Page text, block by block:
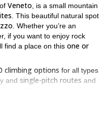
Veneto , is a small mountain
. This beautiful natural spot
. Whether you’re an
if you want to enjoy rock
find a place on this one or
climbing options for all types
and single-pitch routes and
routes we love climbing